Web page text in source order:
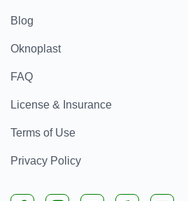
Blog
Oknoplast
FAQ
License & Insurance
Terms of Use
Privacy Policy